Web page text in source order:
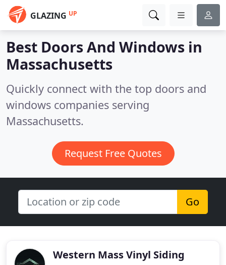
GLAZING UP
Best Doors And Windows in
Massachusetts
Quickly connect with the top doors and
windows companies serving
Massachusetts.
Request Free Quotes
Go
Western Mass Vinyl Siding